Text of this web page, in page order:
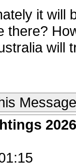
it will
there?
will
Message
2026